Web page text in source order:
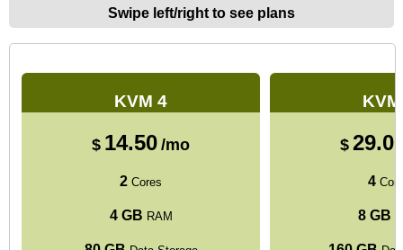
Swipe left/right to see plans
KVM 4
$ 14.50 /mo
2 Cores
4 GB RAM
$
4
8 GB